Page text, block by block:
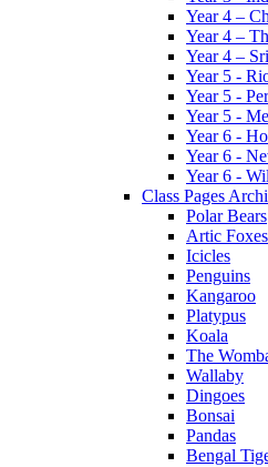
Year 4 –
Year 4 –
Year 4 –
Year 5 -
Year 5 -
Year 5 -
Year 6 -
Year 6 -
Year 6 -
Class Pages
Polar Bears
Artic Foxes
Icicles
Penguins
Kangaroo
Platypus
Koala
The
Wallaby
Dingoes
Bonsai
Pandas
Bengal